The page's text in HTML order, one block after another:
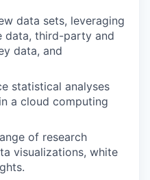
data sets, leveraging
data, third-party and
data, and
statistical analyses
a cloud computing
of research
visualizations, white